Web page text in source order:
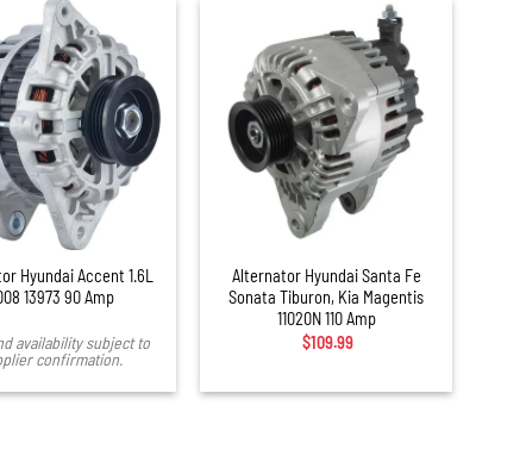
Hyundai Accent 1.6L
13973 90 Amp
availability subject to
confirmation.
Alternator Hyundai Santa Fe
Sonata Tiburon, Kia Magentis
11020N 110 Amp
$109.99